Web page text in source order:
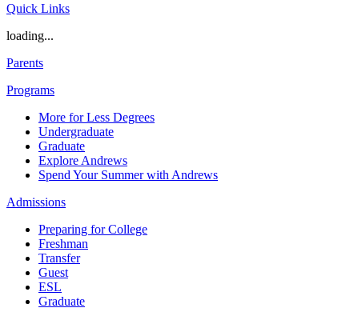
Quick Links
loading...
Parents
Programs
More for Less Degrees
Undergraduate
Graduate
Explore Andrews
Spend Your Summer with Andrews
Admissions
Preparing for College
Freshman
Transfer
Guest
ESL
Graduate